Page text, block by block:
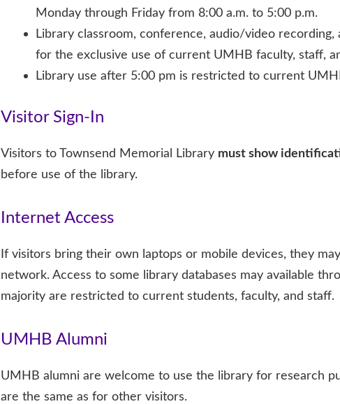
Monday through Friday from 8:00 a.m. to 5:00 p.m.
Library classroom, conference, audio/video
for the exclusive use of current UMHB faculty, staff,
Library use after 5:00 pm is restricted to current
Visitor Sign-In
Visitors to Townsend Memorial Library must show
before use of the library.
Internet Access
If visitors bring their own laptops or mobile devices, they
network. Access to some library databases may available
majority are restricted to current students, faculty, and staff.
UMHB Alumni
UMHB alumni are welcome to use the library for research
are the same as for other visitors.